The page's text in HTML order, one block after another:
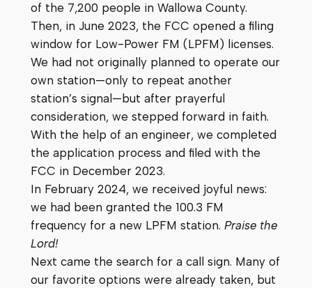
of the 7,200 people in Wallowa County.
Then, in June 2023, the FCC opened a filing
window for Low-Power FM (LPFM) licenses.
We had not originally planned to operate our
own station—only to repeat another
station’s signal—but after prayerful
consideration, we stepped forward in faith.
With the help of an engineer, we completed
the application process and filed with the
FCC in December 2023.
In February 2024, we received joyful news:
we had been granted the 100.3 FM
frequency for a new LPFM station. Praise the
Lord!
Next came the search for a call sign. Many of
our favorite options were already taken, but